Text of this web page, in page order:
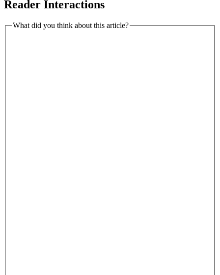
Reader Interactions
What did you think about this article?